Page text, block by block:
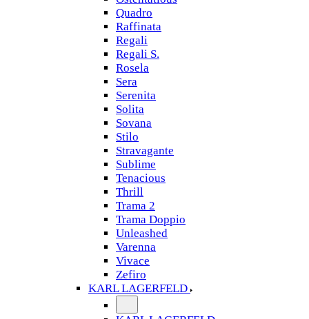
Quadro
Raffinata
Regali
Regali S.
Rosela
Sera
Serenita
Solita
Sovana
Stilo
Stravagante
Sublime
Tenacious
Thrill
Trama 2
Trama Doppio
Unleashed
Varenna
Vivace
Zefiro
KARL LAGERFELD